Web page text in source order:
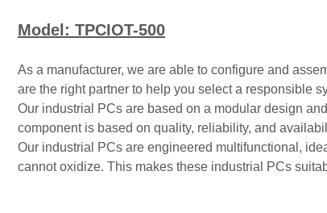
Model: TPCIOT-500
As a manufacturer, we are able to configure and
are the right partner to help you select a responsible
Our industrial PCs are based on a modular design
component is based on quality, reliability, and
Our industrial PCs are engineered multifunctional,
cannot oxidize. This makes these industrial PCs